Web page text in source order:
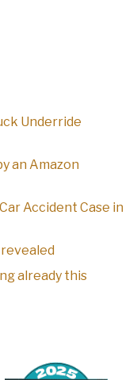
Underride
an Amazon
Accident Case in
already this